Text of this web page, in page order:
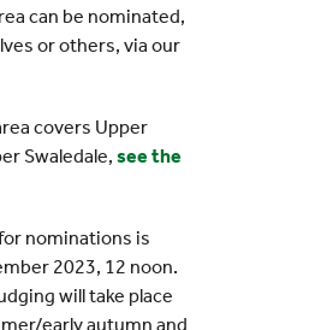
can be nominated,
or others, via our
covers Upper
Swaledale, see the
nominations is
2023, 12 noon.
will take place
early autumn and